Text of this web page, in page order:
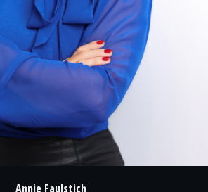
Annie Faulstich